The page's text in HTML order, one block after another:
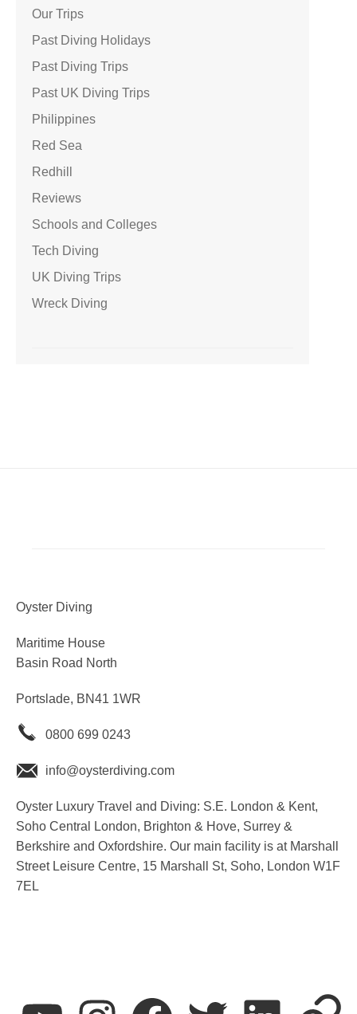
Our Trips
Past Diving Holidays
Past Diving Trips
Past UK Diving Trips
Philippines
Red Sea
Redhill
Reviews
Schools and Colleges
Tech Diving
UK Diving Trips
Wreck Diving
Oyster Diving
Maritime House
Basin Road North
Portslade, BN41 1WR
0800 699 0243
info@oysterdiving.com
Oyster Luxury Travel and Diving: S.E. London & Kent,
Soho Central London, Brighton & Hove, Surrey &
Berkshire and Oxfordshire. Our main facility is at Marshall
Street Leisure Centre, 15 Marshall St, Soho, London W1F
7EL